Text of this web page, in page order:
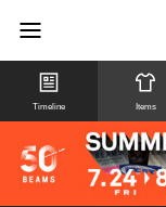
Timeline Items